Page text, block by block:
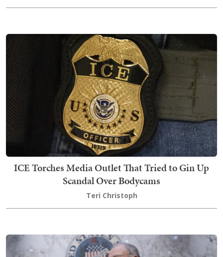
ICE Torches Media Outlet That Tried to Gin Up
Scandal Over Bodycams
Teri Christoph